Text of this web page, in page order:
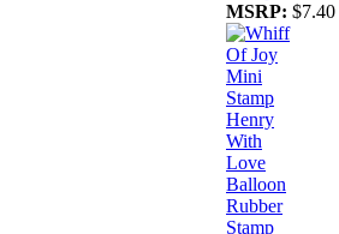
MSRP: $7.40